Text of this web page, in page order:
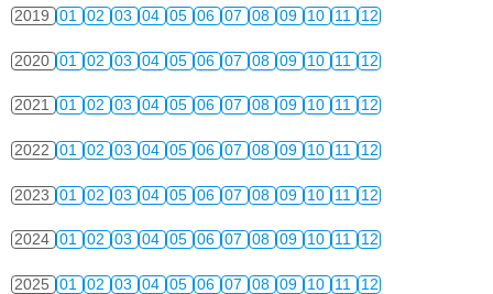
2019 01 02 03 04 05 06 07 08 09 10 11 12
2020 01 02 03 04 05 06 07 08 09 10 11 12
2021 01 02 03 04 05 06 07 08 09 10 11 12
2022 01 02 03 04 05 06 07 08 09 10 11 12
2023 01 02 03 04 05 06 07 08 09 10 11 12
2024 01 02 03 04 05 06 07 08 09 10 11 12
2025 01 02 03 04 05 06 07 08 09 10 11 12